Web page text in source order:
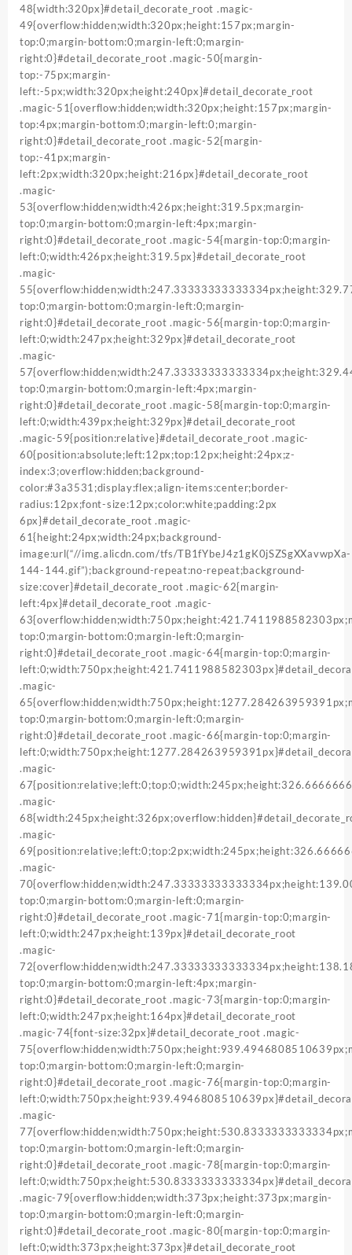
48{width:320px}#detail_decorate_root .magic-
49{overflow:hidden;width:320px;height:157px;margin-
top:0;margin-bottom:0;margin-left:0;margin-
right:0}#detail_decorate_root .magic-50{margin-
top:-75px;margin-
left:-5px;width:320px;height:240px}#detail_decorate_root
.magic-51{overflow:hidden;width:320px;height:157px;margin-
top:4px;margin-bottom:0;margin-left:0;margin-
right:0}#detail_decorate_root .magic-52{margin-
top:-41px;margin-
left:2px;width:320px;height:216px}#detail_decorate_root
.magic-
53{overflow:hidden;width:426px;height:319.5px;margin-
top:0;margin-bottom:0;margin-left:4px;margin-
right:0}#detail_decorate_root .magic-54{margin-top:0;margin-
left:0;width:426px;height:319.5px}#detail_decorate_root
.magic-
top:0;margin-bottom:0;margin-left:0;margin-
right:0}#detail_decorate_root .magic-56{margin-top:0;margin-
left:0;width:247px;height:329px}#detail_decorate_root
.magic-
top:0;margin-bottom:0;margin-left:4px;margin-
right:0}#detail_decorate_root .magic-58{margin-top:0;margin-
left:0;width:439px;height:329px}#detail_decorate_root
.magic-59{position:relative}#detail_decorate_root .magic-
60{position:absolute;left:12px;top:12px;height:24px;z-
index:3;overflow:hidden;background-
color:#3a3531;display:flex;align-items:center;border-
radius:12px;font-size:12px;color:white;padding:2px
6px}#detail_decorate_root .magic-
61{height:24px;width:24px;background-
image:url(“//img.alicdn.com/tfs/TB1fYbeJ4z1gK0jSZSgXXavwpXa-
144-144.gif”);background-repeat:no-repeat;background-
size:cover}#detail_decorate_root .magic-62{margin-
left:4px}#detail_decorate_root .magic-
top:0;margin-bottom:0;margin-left:0;margin-
right:0}#detail_decorate_root .magic-64{margin-top:0;margin-
.magic-
top:0;margin-bottom:0;margin-left:0;margin-
right:0}#detail_decorate_root .magic-66{margin-top:0;margin-
.magic-
.magic-
.magic-
.magic-
top:0;margin-bottom:0;margin-left:0;margin-
right:0}#detail_decorate_root .magic-71{margin-top:0;margin-
left:0;width:247px;height:139px}#detail_decorate_root
.magic-
top:0;margin-bottom:0;margin-left:4px;margin-
right:0}#detail_decorate_root .magic-73{margin-top:0;margin-
left:0;width:247px;height:164px}#detail_decorate_root
.magic-74{font-size:32px}#detail_decorate_root .magic-
top:0;margin-bottom:0;margin-left:0;margin-
right:0}#detail_decorate_root .magic-76{margin-top:0;margin-
.magic-
top:0;margin-bottom:0;margin-left:0;margin-
right:0}#detail_decorate_root .magic-78{margin-top:0;margin-
.magic-79{overflow:hidden;width:373px;height:373px;margin-
top:0;margin-bottom:0;margin-left:0;margin-
right:0}#detail_decorate_root .magic-80{margin-top:0;margin-
left:0;width:373px;height:373px}#detail_decorate_root